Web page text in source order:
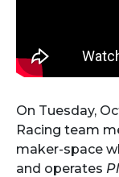
On Tuesday,
Racing team
maker-space
and operates